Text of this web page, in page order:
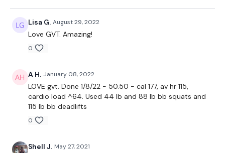
TheWKOUT Starts At 3 Mins In
10 x 10 Reps
Squats x 2 Rounds
Deadlifts
Lisa G. August 29, 2022
Love GVT. Amazing!
0
A H. January 08, 2022
LOVE gvt. Done 1/8/22 - 50.50 - cal 177, av hr 115,
cardio load ^64. Used 44 lb and 88 lb bb squats and
115 lb bb deadlifts
0
Shell J. May 27, 2021